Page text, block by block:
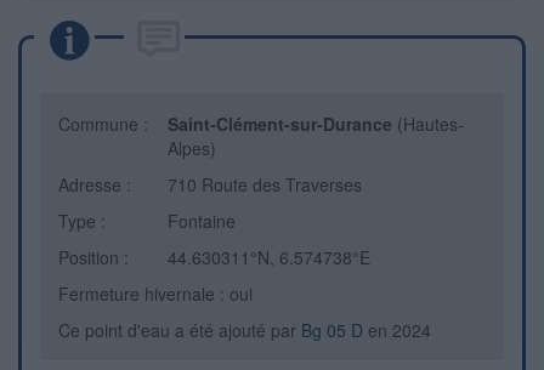
Commune : Saint-Clément-sur-Durance (Hautes-
Alpes)
Adresse :
710 Route des Traverses
Type :
Fontaine
Position :
44.630311°N, 6.574738°E
Fermeture hivernale : oui
Ce point d'eau a été ajouté par Bg 05 D en 2024